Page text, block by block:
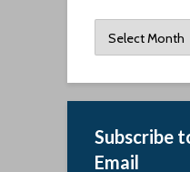
Subscribe
Email